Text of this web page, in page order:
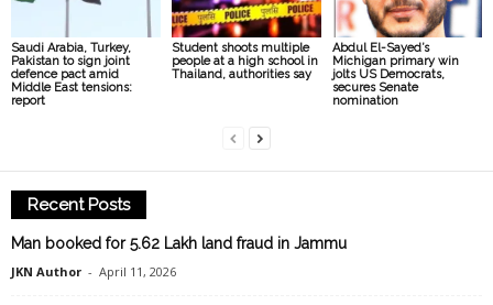
Saudi Arabia, Turkey,
Pakistan to sign joint
defence pact amid
Middle East tensions:
report
Student shoots multiple
people at a high school in
Thailand, authorities say
Abdul El-Sayed’s
Michigan primary win
jolts US Democrats,
secures Senate
nomination
Recent Posts
Man booked for 5.62 Lakh land fraud in Jammu
JKN Author - April 11, 2026